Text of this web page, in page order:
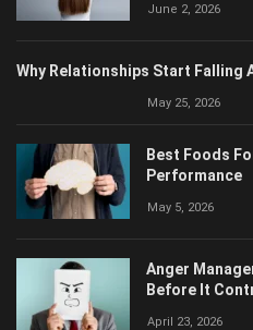
June 2, 2026
Why Relationships Start Falling
May 25, 2026
Best Foods
Performance
May 5, 2026
Anger
Before It
April 23, 2026